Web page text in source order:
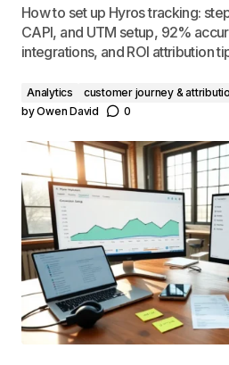
How to set up Hyros tracking:
CAPI, and UTM setup, 92%
integrations, and ROI attribution
Analytics customer journey &
byOwen David 0